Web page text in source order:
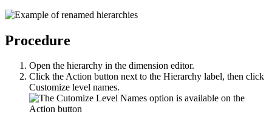
Procedure
Open the hierarchy in the dimension editor.
Click theAction button next to the Hierarchy label, then click
Customize level names.